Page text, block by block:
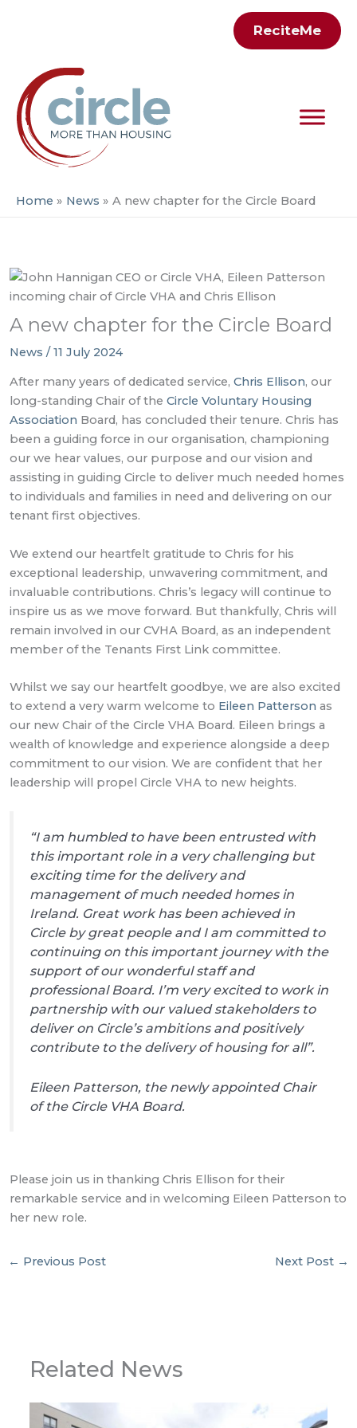
ReciteMe
Home News A new chapter for the Circle Board
A new chapter for the Circle Board
News /11 July 2024
After many years of dedicated service,Chris Ellison, our
long-standing Chair of theCircle Voluntary Housing
Association Board, has concluded their tenure. Chris has
been a guiding force in our organisation, championing
our we hear values, our purpose and our vision and
assisting in guiding Circle to deliver much needed homes
to individuals and families in need and delivering on our
tenant first objectives.
We extend our heartfelt gratitude to Chris for his
exceptional leadership, unwavering commitment, and
invaluable contributions. Chris’s legacy will continue to
inspire us as we move forward. But thankfully, Chris will
remain involved in our CVHA Board, as an independent
member of the Tenants First Link committee.
Whilst we say our heartfelt goodbye, we are also excited
to extend a very warm welcome to Eileen Patterson as
our new Chair of the Circle VHA Board. Eileen brings a
wealth of knowledge and experience alongside a deep
commitment to our vision. We are confident that her
leadership will propel Circle VHA to new heights.
“I am humbled to have been entrusted with
this important role in a very challenging but
exciting time for the delivery and
management of much needed homes in
Ireland. Great work has been achieved in
Circle by great people and I am committed to
continuing on this important journey with the
support of our wonderful staff and
professional Board. I’m very excited to work in
partnership with our valued stakeholders to
deliver on Circle’s ambitions and positively
contribute to the delivery of housing for all”.
Eileen Patterson, the newly appointed Chair
of the Circle VHA Board.
Please join us in thanking Chris Ellison for their
remarkable service and in welcoming Eileen Patterson to
her new role.
← Previous Post Next Post →
Related News